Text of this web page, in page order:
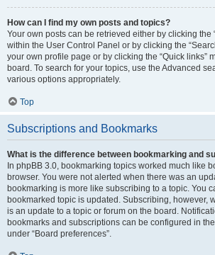
How can I find my own posts and topics?
Your own posts can be retrieved either by clicking the
within the User Control Panel or by clicking the
your own profile page or by clicking the “Quick links”
board. To search for your topics, use the Advanced
various options appropriately.
Top
Subscriptions and Bookmarks
What is the difference between bookmarking and
In phpBB 3.0, bookmarking topics worked much like
browser. You were not alerted when there was an
bookmarking is more like subscribing to a topic. You
bookmarked topic is updated. Subscribing, however,
is an update to a topic or forum on the board.
bookmarks and subscriptions can be configured in
under “Board preferences”.